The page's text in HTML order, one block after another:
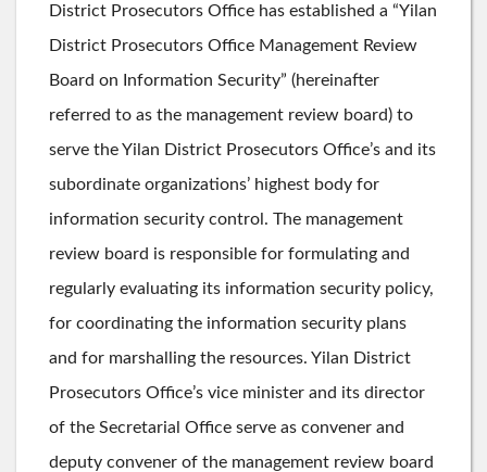
District Prosecutors Office has established a “Yilan
District Prosecutors Office Management Review
Board on Information Security” (hereinafter
referred to as the management review board) to
serve the Yilan District Prosecutors Office’s and its
subordinate organizations’ highest body for
information security control. The management
review board is responsible for formulating and
regularly evaluating its information security policy,
for coordinating the information security plans
and for marshalling the resources. Yilan District
Prosecutors Office’s vice minister and its director
of the Secretarial Office serve as convener and
deputy convener of the management review board